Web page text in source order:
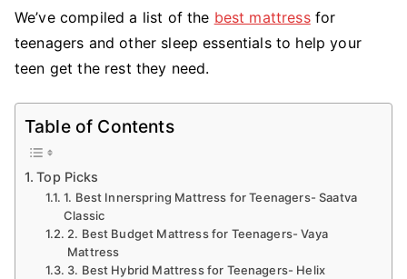
We’ve compiled a list of the best mattressfor
teenagers and other sleep essentials to help your
teen get the rest they need.
Table of Contents
Top Picks
1. Best Innerspring Mattress for Teenagers- Saatva
Classic
2. Best Budget Mattress for Teenagers- Vaya
Mattress
3. Best Hybrid Mattress for Teenagers- Helix